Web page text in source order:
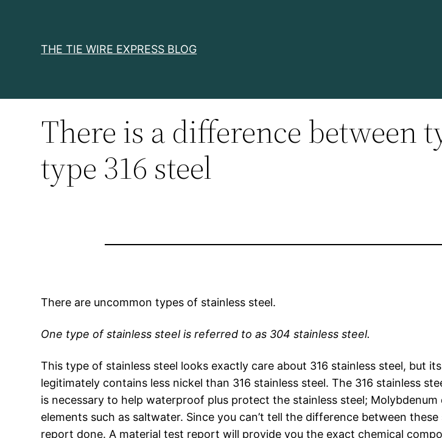
THE TIE WIRE EXPRESS BLOG
There is a difference between
type 316 steel
There are uncommon types of stainless steel.
One type of stainless steel is referred to as 304 stainless steel.
This type of stainless steel looks exactly care about 316 stainless steel, but
legitimately contains less nickel than 316 stainless steel. The 316 stainless
is necessary to help waterproof plus protect the stainless steel;
elements such as saltwater. Since you can’t tell the difference between
report done. A material test report will provide you the exact chemical